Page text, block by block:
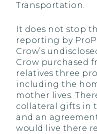
Transportation.
It does not stop
reporting by
Crow’s
Crow purchased
relatives three
including the
mother lives.
collateral gifts in
and an
would live there